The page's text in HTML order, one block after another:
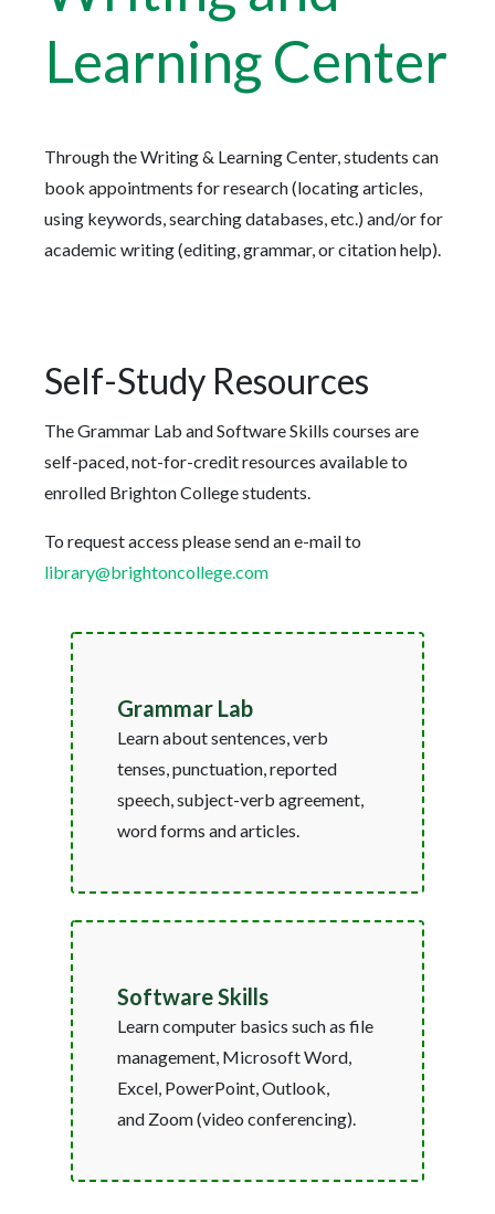
Learning Center
Through the Writing & Learning Center, students can
book appointments for research (locating articles,
using keywords, searching databases, etc.) and/or for
academic writing (editing, grammar, or citation help).
Self-Study Resources
The Grammar Lab and Software Skills courses are
self-paced, not-for-credit resources available to
enrolled Brighton College students.
To request access please send an e-mail to
library@brightoncollege.com
Grammar Lab
Learn about sentences, verb
tenses, punctuation, reported
speech, subject-verb agreement,
word forms and articles.
Software Skills
Learn computer basics such as file
management, Microsoft Word,
Excel, PowerPoint, Outlook,
and Zoom (video conferencing).